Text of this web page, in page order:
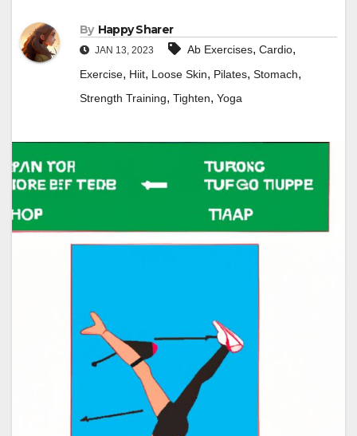
By Happy Sharer
JAN 13, 2023 Ab Exercises, Cardio,
Exercise, Hiit, Loose Skin, Pilates, Stomach,
Strength Training, Tighten, Yoga